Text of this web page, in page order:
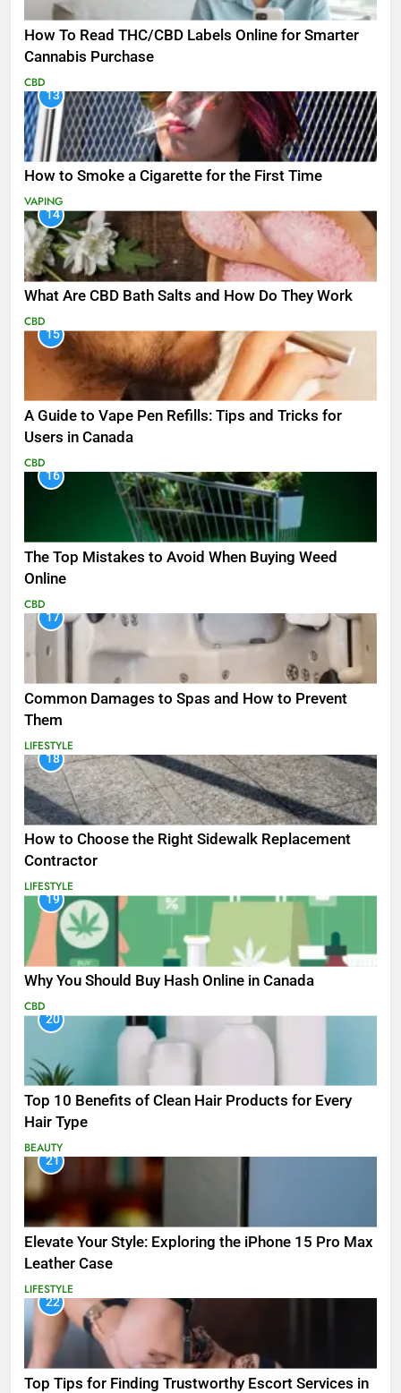
How To Read THC/CBD Labels Online for Smarter
Cannabis Purchase
CBD
13
How to Smoke a Cigarette for the First Time
VAPING
14
What Are CBD Bath Salts and How Do They Work
CBD
15
A Guide to Vape Pen Refills: Tips and Tricks for
Users in Canada
CBD
16
The Top Mistakes to Avoid When Buying Weed
Online
CBD
17
Common Damages to Spas and How to Prevent
Them
LIFESTYLE
18
How to Choose the Right Sidewalk Replacement
Contractor
LIFESTYLE
19
Why You Should Buy Hash Online in Canada
CBD
20
Top 10 Benefits of Clean Hair Products for Every
Hair Type
BEAUTY
21
Elevate Your Style: Exploring the iPhone 15 Pro Max
Leather Case
LIFESTYLE
22
Top Tips for Finding Trustworthy Escort Services in